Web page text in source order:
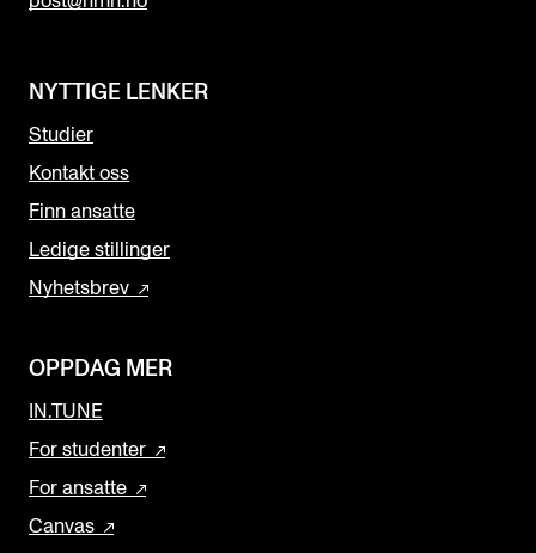
NYTTIGE LENKER
Studier
Kontakt oss
Finn ansatte
Ledige stillinger
Nyhetsbrev
OPPDAG MER
IN.TUNE
For studenter
For ansatte
Canvas